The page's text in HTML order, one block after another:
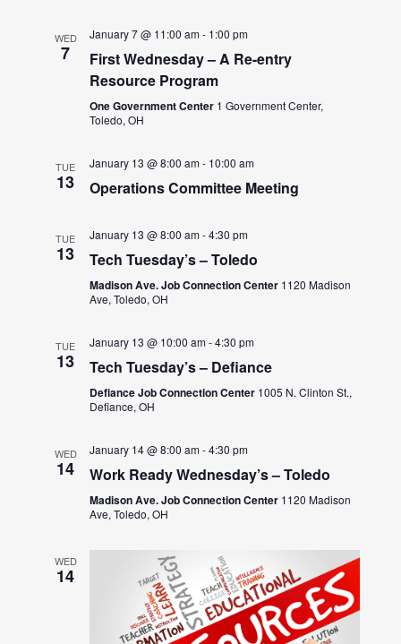
WED
7
January 7 @ 11:00 am- 1:00 pm
First Wednesday – A Re-entry
Resource Program
One Government Center 1 Government Center,
Toledo, OH
TUE
13
January 13 @ 8:00 am- 10:00 am
Operations Committee Meeting
TUE
13
January 13 @ 8:00 am-4:30 pm
Tech Tuesday’s – Toledo
Madison Ave. Job Connection Center 1120 Madison
Ave, Toledo, OH
TUE
13
January 13 @ 10:00 am-4:30 pm
Tech Tuesday’s – Defiance
Defiance Job Connection Center 1005 N. Clinton St.,
Defiance, OH
WED
14
January 14 @ 8:00 am-4:30 pm
Work Ready Wednesday’s – Toledo
Madison Ave. Job Connection Center 1120 Madison
Ave, Toledo, OH
WED
14